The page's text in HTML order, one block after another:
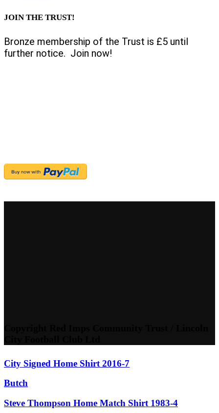
JOIN THE TRUST!
Bronze membership of the Trust is £5 until
further notice. Join now!
City Signed Home Shirt 2016-7
Butch
Steve Thompson Home Match Shirt 1983-4